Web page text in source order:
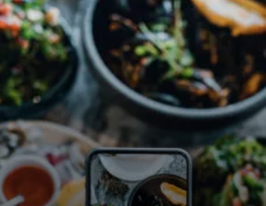
Opening https://travel-end.com/web-stories/okonomiyaki-sauce-and-its-substitutes/